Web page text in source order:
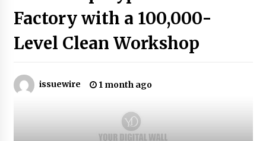
Industrial Frequency Converter Power Supply
Supplier: Shenzhen SST Power Full-Chain
Technical Support
1 hour ago
Rapid Troubleshooting
Reliable Voltage Stabilizer Supplier Shenzhen
SST Power with Rapid Troubleshooting
Support
Factory with a 100,000-
Level Clean Workshop
issuewire 1 month ago